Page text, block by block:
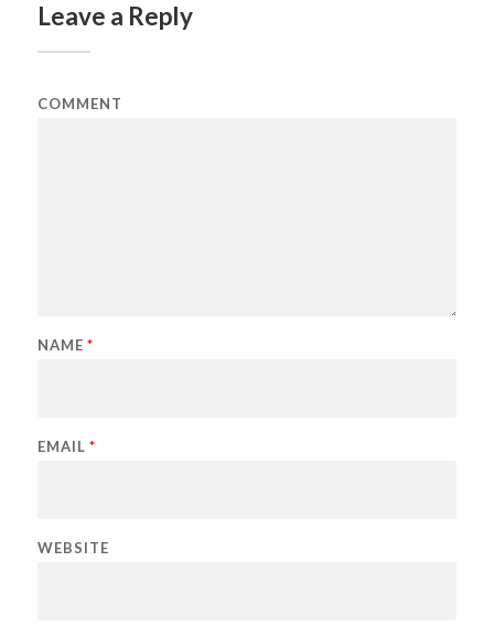
Leave a Reply
COMMENT
NAME *
EMAIL *
WEBSITE